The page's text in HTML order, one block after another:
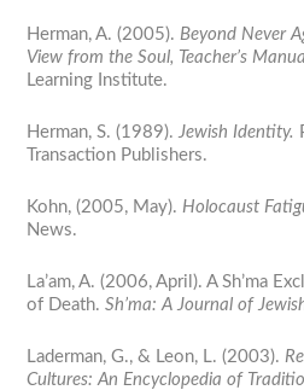
Herman, A. (2005). Beyond Never
View from the Soul, Teacher’s
Learning Institute.
Herman, S. (1989). Jewish Identity.
Transaction Publishers.
Kohn, (2005, May). Holocaust
News.
La’am, A. (2006, April). A Sh’ma
of Death.Sh’ma: A Journal of
Laderman, G., & Leon, L. (2003).
Cultures: An Encyclopedia of